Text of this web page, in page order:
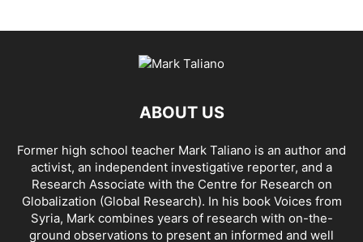
ABOUT US
Former high school teacher Mark Taliano is an author and
activist, an independent investigative reporter, and a
Research Associate with the Centre for Research on
Globalization (Global Research). In his book Voices from
Syria, Mark combines years of research with on-the-
ground observations to present an informed and well